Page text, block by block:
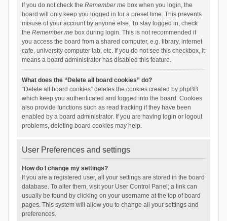
If you do not check the Remember mebox when you login, the
board will only keep you logged in for a preset time. This prevents
misuse of your account by anyone else. To stay logged in, check
the Remember mebox during login. This is not recommended if
you access the board from a shared computer, e.g. library, internet
cafe, university computer lab, etc. If you do not see this checkbox, it
means a board administrator has disabled this feature.
What does the “Delete all board cookies” do?
“Delete all board cookies” deletes the cookies created by phpBB
which keep you authenticated and logged into the board. Cookies
also provide functions such as read tracking if they have been
enabled by a board administrator. If you are having login or logout
problems, deleting board cookies may help.
User Preferences and settings
How do I change my settings?
If you are a registered user, all your settings are stored in the board
database. To alter them, visit your User Control Panel; a link can
usually be found by clicking on your username at the top of board
pages. This system will allow you to change all your settings and
preferences.